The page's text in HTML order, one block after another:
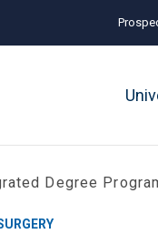
Degree